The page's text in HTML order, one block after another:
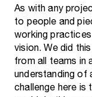
As with any
to people and
working
vision. We did
from all teams in
understanding
challenge here